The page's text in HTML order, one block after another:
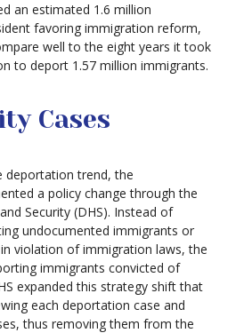
an estimated 1.6 million
favoring immigration reform,
well to the eight years it took
to deport 1.57 million immigrants.
Cases
deportation trend, the
a policy change through the
Security (DHS). Instead of
undocumented immigrants or
violation of immigration laws, the
immigrants convicted of
expanded this strategy shift that
each deportation case and
thus removing them from the